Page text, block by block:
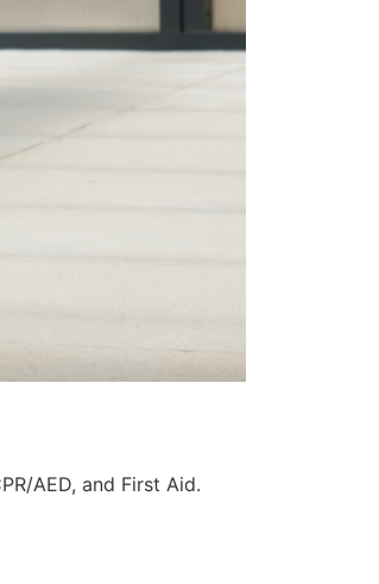
AED, and First Aid.